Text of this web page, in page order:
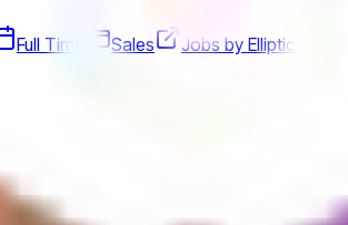
Full Time Sales
Jobs by Elliptic